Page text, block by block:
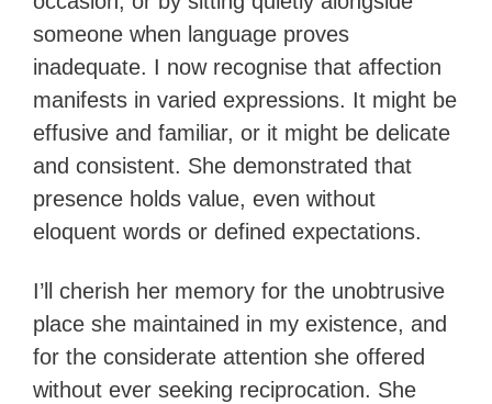
someone when language proves
inadequate. I now recognise that affection
manifests in varied expressions. It might be
effusive and familiar, or it might be delicate
and consistent. She demonstrated that
presence holds value, even without
eloquent words or defined expectations.
I’ll cherish her memory for the unobtrusive
place she maintained in my existence, and
for the considerate attention she offered
without ever seeking reciprocation. She